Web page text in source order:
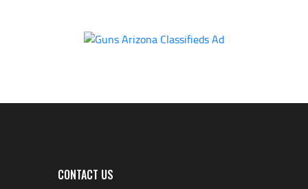
CONTACT US